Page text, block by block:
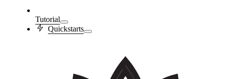
Tutorial
Quickstarts